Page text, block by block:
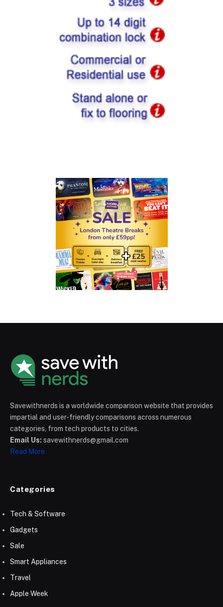
Savewithnerds is a worldwide comparison website that provides
impartial and user-friendly comparisons across numerous
categories, from tech products to cities.
Email Us: savewithnerds@gmail.com
Read More
Categories
Tech & Software
Gadgets
Sale
Smart Appliances
Travel
Apple Week